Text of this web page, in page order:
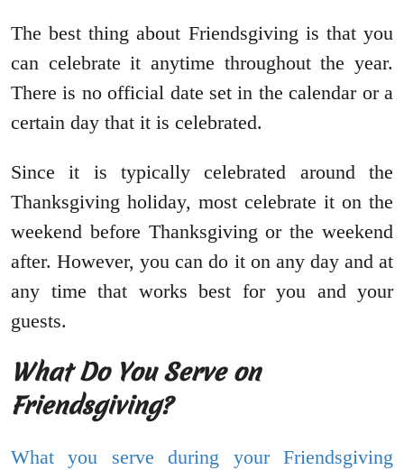
The best thing about Friendsgiving is that you
can celebrate it anytime throughout the year.
There is no official date set in the calendar or a
certain day that it is celebrated.
Since it is typically celebrated around the
Thanksgiving holiday, most celebrate it on the
weekend before Thanksgiving or the weekend
after. However, you can do it on any day and at
any time that works best for you and your
guests.
What Do You Serve on
Friendsgiving?
What you serve during your Friendsgiving